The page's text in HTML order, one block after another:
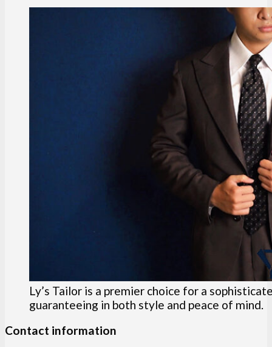
Ly’s Tailor is a premier choice for a
guaranteeing in both style and peace of mind.
Contact information